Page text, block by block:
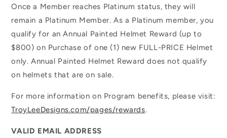
Once a Member reaches Platinum status, they will
remain a Platinum Member. As a Platinum member, you
qualify for an Annual Painted Helmet Reward (up to
$800) on Purchase of one (1) new FULL-PRICE Helmet
only. Annual Painted Helmet Reward does not qualify
on helmets that are on sale.
For more information on Program benefits, please visit:
TroyLeeDesigns.com/pages/rewards.
VALID EMAIL ADDRESS